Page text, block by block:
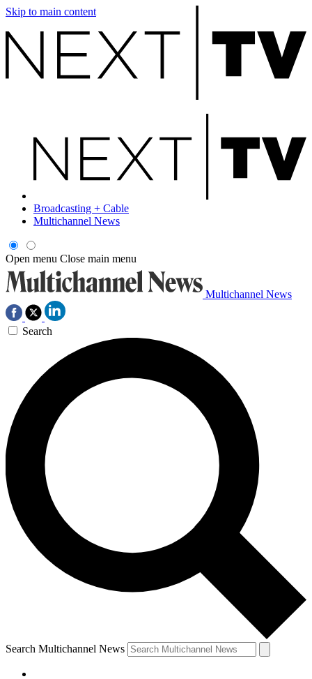
Skip to main content
Broadcasting + Cable
Multichannel News
Open menu Close main menu
Multichannel News
Search
Search Multichannel News